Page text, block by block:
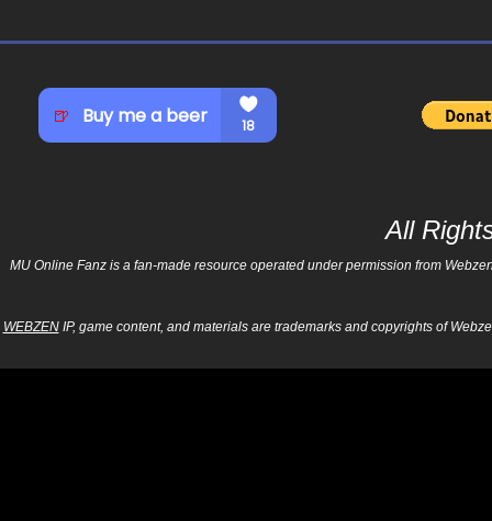
All
MU Online Fanz is a fan-made resource operated under permission from
WEBZENIP, game content, and materials are trademarks and copyrights of